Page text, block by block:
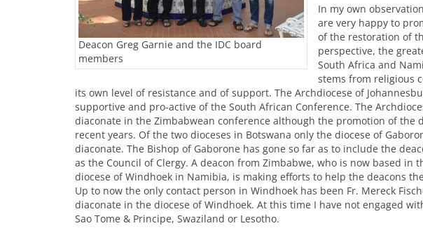
Deacon Greg Garnie and the IDC board
members
In my own
are very happy to
of the restoration of
perspective, the
South Africa and
stems from religious
its own level of resistance and of support. The Archdiocese of
supportive and pro-active of the South African Conference. The
diaconate in the Zimbabwean conference although the promotion of the
recent years. Of the two dioceses in Botswana only the diocese of
diaconate. The Bishop of Gaborone has gone so far as to include the
as the Council of Clergy. A deacon from Zimbabwe, who is now based in
diocese of Windhoek in Namibia, is making efforts to help the deacons
Up to now the only contact person in Windhoek has been Fr. Mereck
diaconate in the diocese of Windhoek. At this time I have not engaged
Sao Tome & Principe, Swaziland or Lesotho.